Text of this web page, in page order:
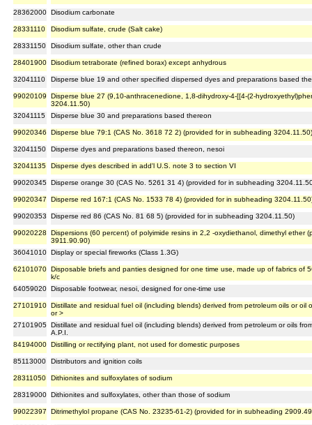
28362000 Disodium carbonate
28331110 Disodium sulfate, crude (Salt cake)
28331150 Disodium sulfate, other than crude
28401900 Disodium tetraborate (refined borax) except anhydrous
32041110 Disperse blue 19 and other specified dispersed dyes and preparations based
99020109
Disperse blue 27 (9,10-anthracenedione, 1,8-dihydroxy-4-[[4-(2-
3204.11.50)
32041115
Disperse blue 30 and preparations based thereon
99020346 Disperse blue 79:1 (CAS No. 3618 72 2) (provided for in subheading 3204.11.50)
32041150 Disperse dyes and preparations based thereon, nesoi
32041135 Disperse dyes described in add'l U.S. note 3 to section VI
99020345 Disperse orange 30 (CAS No. 5261 31 4) (provided for in subheading
99020347 Disperse red 167:1 (CAS No. 1533 78 4) (provided for in subheading
99020353 Disperse red 86 (CAS No. 81 68 5) (provided for in subheading 3204.11.50)
99020228
Dispersions (60 percent) of polyimide resins in 2,2 -oxydiethanol, dimethyl ether
3911.90.90)
36041010 Display or special fireworks (Class 1.3G)
62101070 Disposable briefs and panties designed for one time use, made up of fabrics of
k/c
64059020 Disposable footwear, nesoi, designed for one-time use
27101910 Distillate and residual fuel oil (including blends) derived from petroleum oils or oil
or >
27101905 Distillate and residual fuel oil (including blends) derived from petroleum or oils
A.P.I.
84194000 Distilling or rectifying plant, not used for domestic purposes
85113000 Distributors and ignition coils
28311050 Dithionites and sulfoxylates of sodium
28319000 Dithionites and sulfoxylates, other than those of sodium
99022397 Ditrimethylol propane (CAS No. 23235-61-2) (provided for in subheading